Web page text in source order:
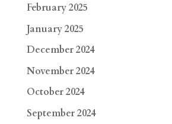
February 2025
January 2025
December 2024
November 2024
October 2024
September 2024